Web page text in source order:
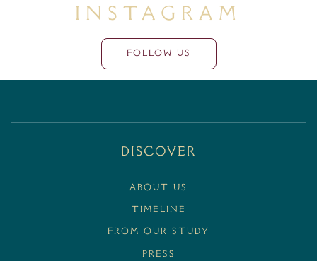
Instagram
FOLLOW US
Discover
ABOUT US
TIMELINE
FROM OUR STUDY
PRESS